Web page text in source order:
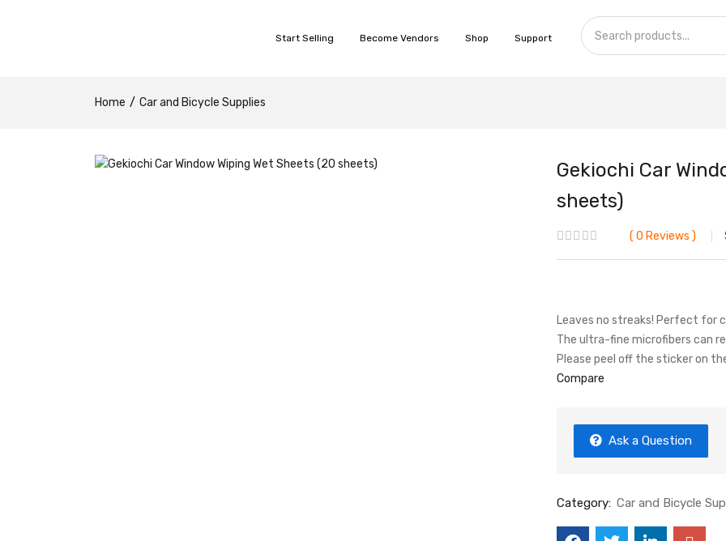
Start Selling Become Vendors Shop Support
Home Car and Bicycle Supplies
Gekiochi Car
sheets)
0 Reviews
Leaves no streaks! Perfect for
The ultra-fine microfibers can
Please peel off the sticker on
Compare
Ask a Question
Category: Car and Bicycle